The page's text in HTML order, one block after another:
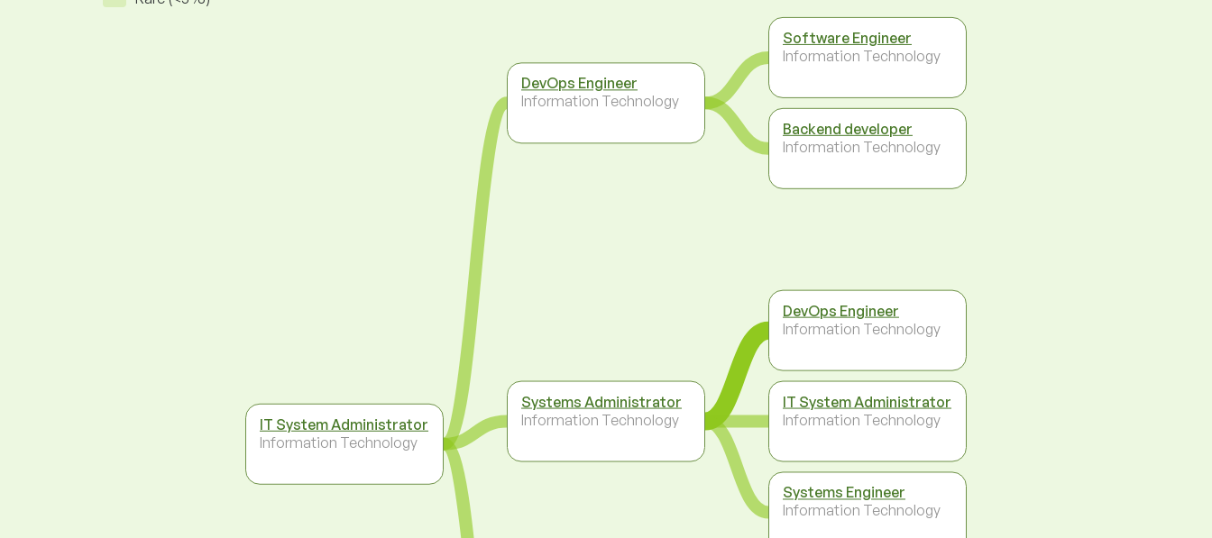
IT System Administrator
Information Technology
DevOps Engineer
Information Technology
Systems Administrator
Information Technology
Software Engineer
Information Technology
Backend developer
Information Technology
DevOps Engineer
Information Technology
IT System Administrator
Information Technology
Systems Engineer
Information Technology